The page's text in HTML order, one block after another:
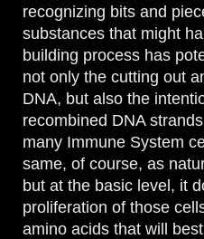
recognizing bits and
substances that might
building process has
not only the cutting out
DNA, but also the
recombined DNA
many Immune System
same, of course, as
but at the basic level, it
proliferation of those
amino acids that will